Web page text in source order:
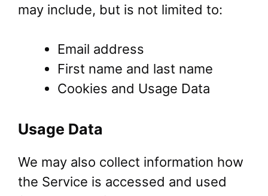
may include, but is not limited to:
Email address
First name and last name
Cookies and Usage Data
Usage Data
We may also collect information how
the Service is accessed and used